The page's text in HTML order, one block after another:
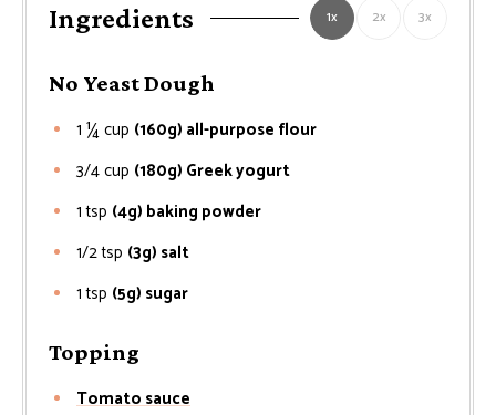
Ingredients 1x 2x 3x
No Yeast Dough
1 ¼cup (160g) all-purpose flour
3/4cup (180g) Greek yogurt
1 tsp (4g) baking powder
1/2tsp (3g) salt
1 tsp (5g) sugar
Topping
Tomato sauce